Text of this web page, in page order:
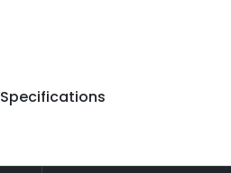
Specifications